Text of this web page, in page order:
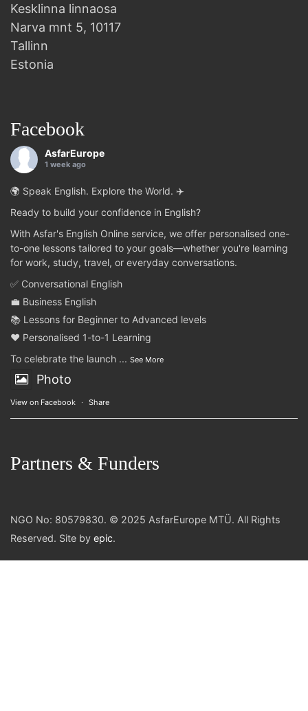
Kesklinna linnaosa
Narva mnt 5, 10117
Tallinn
Estonia
Facebook
AsfarEurope
1 week ago
🌍 Speak English. Explore the World. ✈️
Ready to build your confidence in English?
With Asfar's English Online service, we offer personalised one-
to-one lessons tailored to your goals—whether you're learning
for work, study, travel, or everyday conversations.
✅ Conversational English
💼 Business English
📚 Lessons for Beginner to Advanced levels
❤️ Personalised 1-to-1 Learning
To celebrate the launch ... See More
Photo
View on Facebook · Share
Partners & Funders
NGO No: 80579830. © 2025 AsfarEurope MTÜ. All Rights
Reserved. Site by epic.